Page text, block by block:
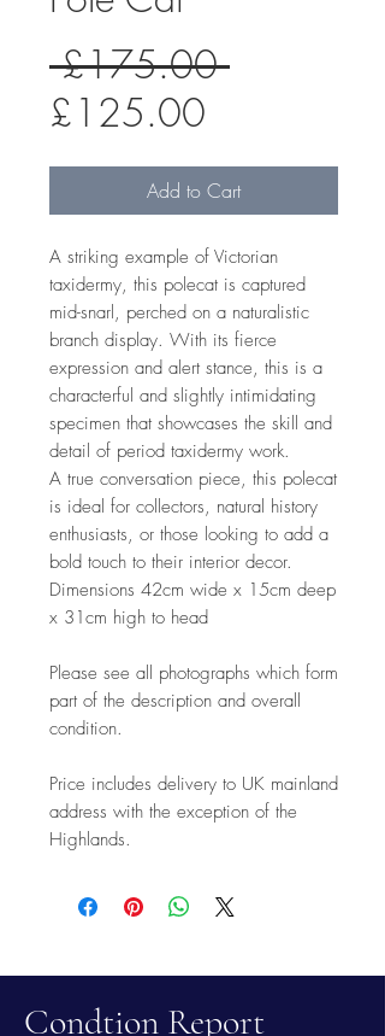
£175.00 Regular
£125.00
Price
Add to Cart
A striking example of Victorian
taxidermy, this polecat is captured
mid-snarl, perched on a naturalistic
branch display. With its fierce
expression and alert stance, this is a
characterful and slightly intimidating
specimen that showcases the skill and
detail of period taxidermy work.
A true conversation piece, this polecat
is ideal for collectors, natural history
enthusiasts, or those looking to add a
bold touch to their interior decor.
Dimensions 42cm wide x 15cm deep
x 31cm high to head
Please see all photographs which form
part of the description and overall
condition.
Price includes delivery to UK mainland
address with the exception of the
Highlands.
Condtion Report